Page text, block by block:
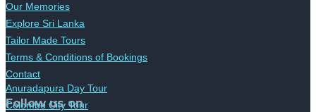
Our Memories
Explore Sri Lanka
Tailor Made Tours
Terms & Conditions of Bookings
Contact
Follow us on
Anuradapura Day Tour
Colombo City Tour